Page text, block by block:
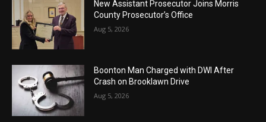
New Assistant Prosecutor Joins Morris
County Prosecutor’s Office
Aug 5, 2026
Boonton Man Charged with DWI After
Crash on Brooklawn Drive
Aug 5, 2026